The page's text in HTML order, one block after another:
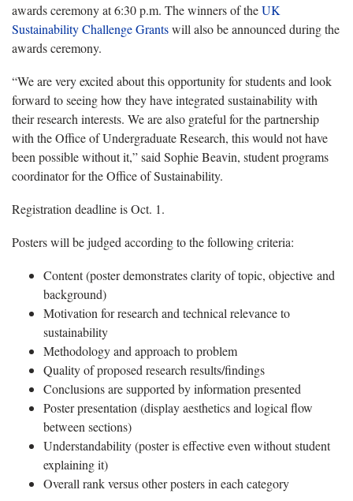
awards ceremony at 6:30 p.m. The winners of theUK
Sustainability Challenge Grantswill also be announced during the
awards ceremony.
“We are very excited about this opportunity for students and look
forward to seeing how they have integrated sustainability with
their research interests. We are also grateful for the partnership
with the Office of Undergraduate Research, this would not have
been possible without it,” said Sophie Beavin, student programs
coordinator for the Office of Sustainability.
Registration deadline is Oct. 1.
Posters will be judged according to the following criteria:
Content (poster demonstrates clarity of topic, objective and
background)
Motivation for research and technical relevance to
sustainability
Methodology and approach to problem
Quality of proposed research results/findings
Conclusions are supported by information presented
Poster presentation (display aesthetics and logical flow
between sections)
Understandability (poster is effective even without student
explaining it)
Overall rank versus other posters in each category